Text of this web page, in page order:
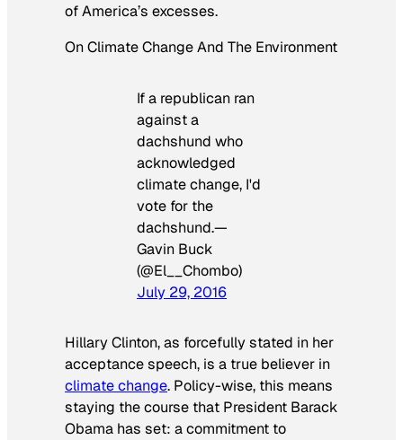
of America’s excesses.
On Climate Change And The Environment
If a republican ran
against a
dachshund who
acknowledged
climate change, I'd
vote for the
dachshund.—
Gavin Buck
(@El__Chombo)
July 29, 2016
Hillary Clinton, as forcefully stated in her
acceptance speech, is a true believer in
climate change. Policy-wise, this means
staying the course that President Barack
Obama has set: a commitment to